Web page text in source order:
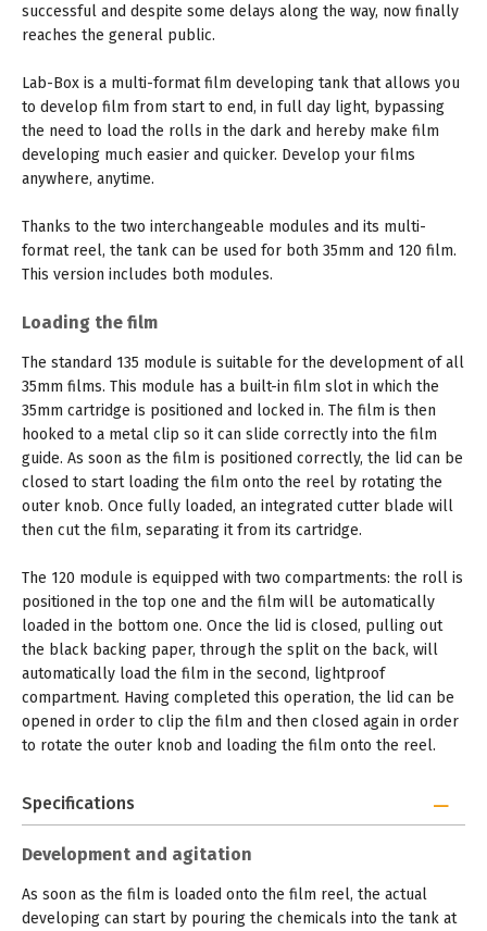
successful and despite some delays along the way, now finally
reaches the general public.
Lab-Box is a multi-format film developing tank that allows you
to develop film from start to end, in full day light, bypassing
the need to load the rolls in the dark and hereby make film
developing much easier and quicker. Develop your films
anywhere, anytime.
Thanks to the two interchangeable modules and its multi-
format reel, the tank can be used for both 35mm and 120 film.
This version includes both modules.
Loading the film
The standard 135 module is suitable for the development of all
35mm films. This module has a built-in film slot in which the
35mm cartridge is positioned and locked in. The film is then
hooked to a metal clip so it can slide correctly into the film
guide. As soon as the film is positioned correctly, the lid can be
closed to start loading the film onto the reel by rotating the
outer knob. Once fully loaded, an integrated cutter blade will
then cut the film, separating it from its cartridge.
The 120 module is equipped with two compartments: the roll is
positioned in the top one and the film will be automatically
loaded in the bottom one. Once the lid is closed, pulling out
the black backing paper, through the split on the back, will
automatically load the film in the second, lightproof
compartment. Having completed this operation, the lid can be
opened in order to clip the film and then closed again in order
to rotate the outer knob and loading the film onto the reel.
Specifications
Development and agitation
As soon as the film is loaded onto the film reel, the actual
developing can start by pouring the chemicals into the tank at